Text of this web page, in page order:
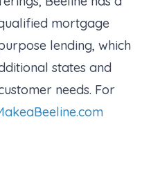
mortgage
lending, which
states and
needs. For